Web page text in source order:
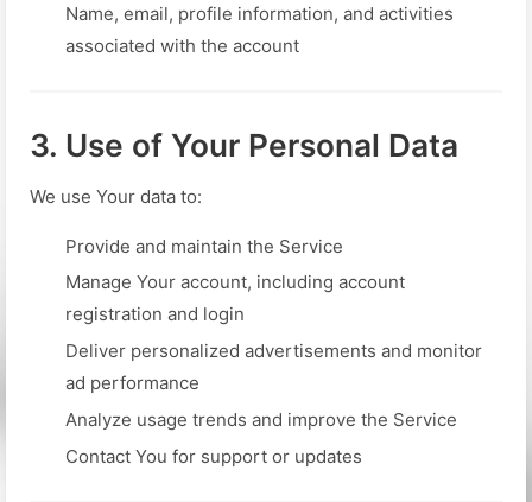
Name, email, profile information, and activities
associated with the account
3. Use of Your Personal Data
We use Your data to:
Provide and maintain the Service
Manage Your account, including account
registration and login
Deliver personalized advertisements and monitor
ad performance
Analyze usage trends and improve the Service
Contact You for support or updates